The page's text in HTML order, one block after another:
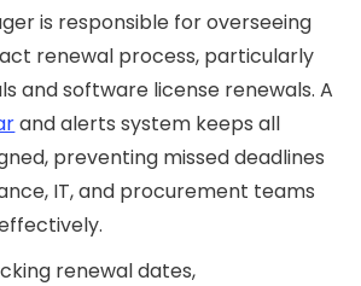
is responsible for overseeing
renewal process, particularly
and software license renewals. A
and alerts system keeps all
preventing missed deadlines
IT, and procurement teams
renewal dates,